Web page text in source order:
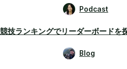
Podcast
競技ランキングでリーダーボードを
Blog